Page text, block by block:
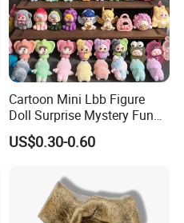
Cartoon Mini Lbb Figure
Doll Surprise Mystery Funny
Kids Fashion Toy
US$0.30-0.60